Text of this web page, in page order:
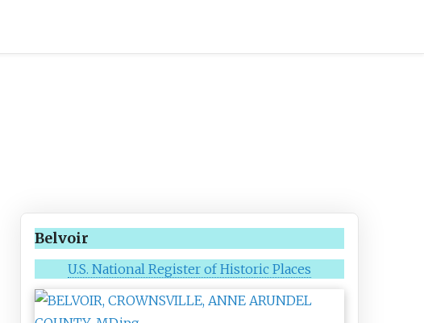
Belvoir
U.S. National Register of Historic Places